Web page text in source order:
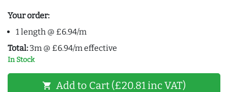
Your order:
1 length @ £6.94/m
Total: 3m @ £6.94/m effective
In Stock
shopping_cart Add to Cart (£20.81 inc VAT)